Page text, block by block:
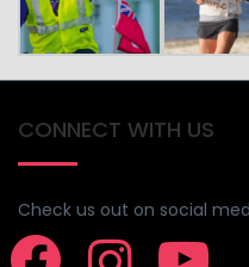
CONNECT WITH US
Check us out on social